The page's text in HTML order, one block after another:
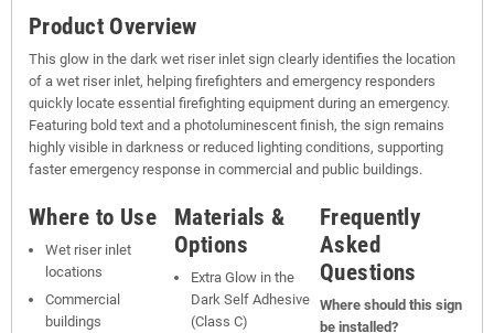
Product Overview
This glow in the dark wet riser inlet sign clearly identifies the location
of a wet riser inlet, helping firefighters and emergency responders
quickly locate essential firefighting equipment during an emergency.
Featuring bold text and a photoluminescent finish, the sign remains
highly visible in darkness or reduced lighting conditions, supporting
faster emergency response in commercial and public buildings.
Where to Use
Wet riser inlet
locations
Commercial
buildings
Materials &
Options
Extra Glow in the
Dark Self Adhesive
(Class C)
Frequently
Asked
Questions
Where should this sign
be installed?